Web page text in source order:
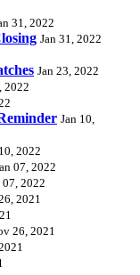
31, 2022
Jan 31, 2022
Jan 23, 2022
2022
Jan 10,
2022
07, 2022
07, 2022
2021
26, 2021